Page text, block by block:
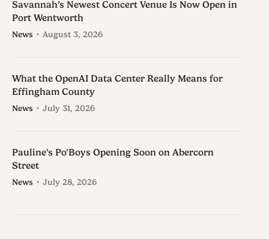
Savannah’s Newest Concert Venue Is Now Open in
Port Wentworth
News August 3, 2026
What the OpenAI Data Center Really Means for
Effingham County
News July 31, 2026
Pauline's Po'Boys Opening Soon on Abercorn
Street
News July 28, 2026